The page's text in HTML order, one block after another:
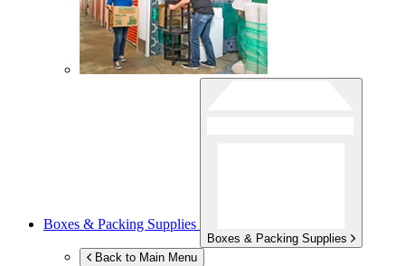
Boxes & Packing Supplies
Boxes & Packing Supplies
Back to Main Menu